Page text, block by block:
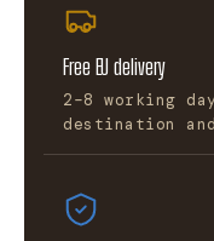
Free EU delivery
2–8 working
destination